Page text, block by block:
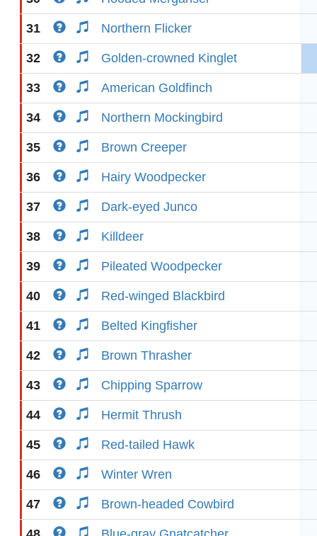
31 Northern Flicker
32 Golden-crowned Kinglet
33 American Goldfinch
34 Northern Mockingbird
35 Brown Creeper
36 Hairy Woodpecker
37 Dark-eyed Junco
38 Killdeer
39 Pileated Woodpecker
40 Red-winged Blackbird
41 Belted Kingfisher
42 Brown Thrasher
43 Chipping Sparrow
44 Hermit Thrush
45 Red-tailed Hawk
46 Winter Wren
47 Brown-headed Cowbird